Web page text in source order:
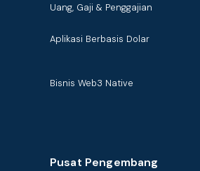
Uang, Gaji & Penggajian
Aplikasi Berbasis Dolar
Bisnis Web3 Native
Pusat Pengembang